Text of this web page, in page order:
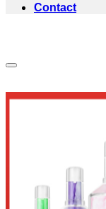
Contact